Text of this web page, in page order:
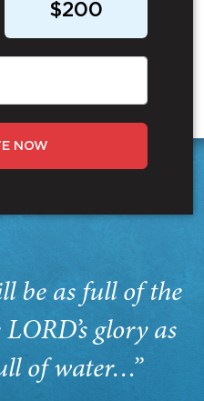
$200
NOW
be as full of the
glory as
of water…”